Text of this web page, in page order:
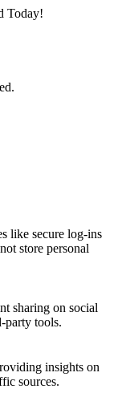
Today!
like secure log-ins
store personal
sharing on social
party tools.
insights on
sources.